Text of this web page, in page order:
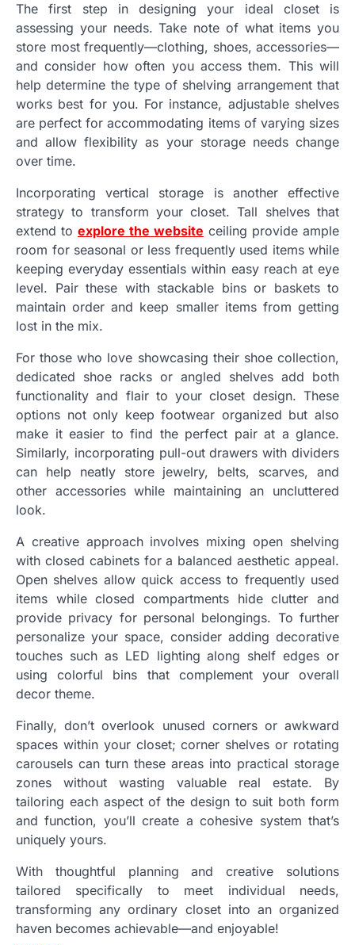
The first step in designing your ideal closet is
assessing your needs. Take note of what items you
store most frequently—clothing, shoes, accessories—
and consider how often you access them. This will
help determine the type of shelving arrangement that
works best for you. For instance, adjustable shelves
are perfect for accommodating items of varying sizes
and allow flexibility as your storage needs change
over time.
Incorporating vertical storage is another effective
strategy to transform your closet. Tall shelves that
extend to explore the website ceiling provide ample
room for seasonal or less frequently used items while
keeping everyday essentials within easy reach at eye
level. Pair these with stackable bins or baskets to
maintain order and keep smaller items from getting
lost in the mix.
For those who love showcasing their shoe collection,
dedicated shoe racks or angled shelves add both
functionality and flair to your closet design. These
options not only keep footwear organized but also
make it easier to find the perfect pair at a glance.
Similarly, incorporating pull-out drawers with dividers
can help neatly store jewelry, belts, scarves, and
other accessories while maintaining an uncluttered
look.
A creative approach involves mixing open shelving
with closed cabinets for a balanced aesthetic appeal.
Open shelves allow quick access to frequently used
items while closed compartments hide clutter and
provide privacy for personal belongings. To further
personalize your space, consider adding decorative
touches such as LED lighting along shelf edges or
using colorful bins that complement your overall
decor theme.
Finally, don’t overlook unused corners or awkward
spaces within your closet; corner shelves or rotating
carousels can turn these areas into practical storage
zones without wasting valuable real estate. By
tailoring each aspect of the design to suit both form
and function, you’ll create a cohesive system that’s
uniquely yours.
With thoughtful planning and creative solutions
tailored specifically to meet individual needs,
transforming any ordinary closet into an organized
haven becomes achievable—and enjoyable!